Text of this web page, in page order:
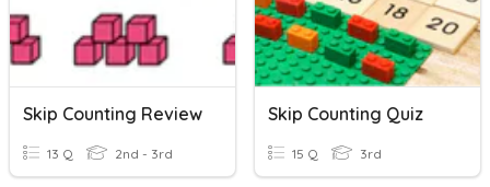
Skip Counting Review
13 Q 2nd - 3rd
Skip Counting Quiz
15 Q 3rd